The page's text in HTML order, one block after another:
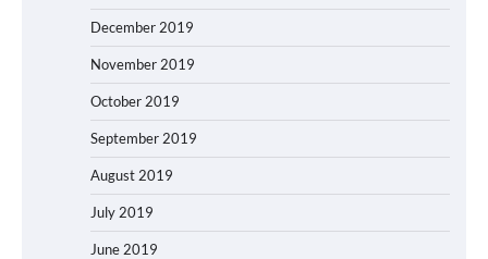
December 2019
November 2019
October 2019
September 2019
August 2019
July 2019
June 2019